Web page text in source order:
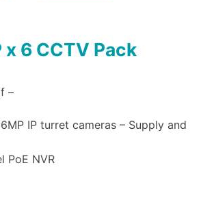
x 6 CCTV Pack
–
IP turret cameras – Supply and
PoE NVR